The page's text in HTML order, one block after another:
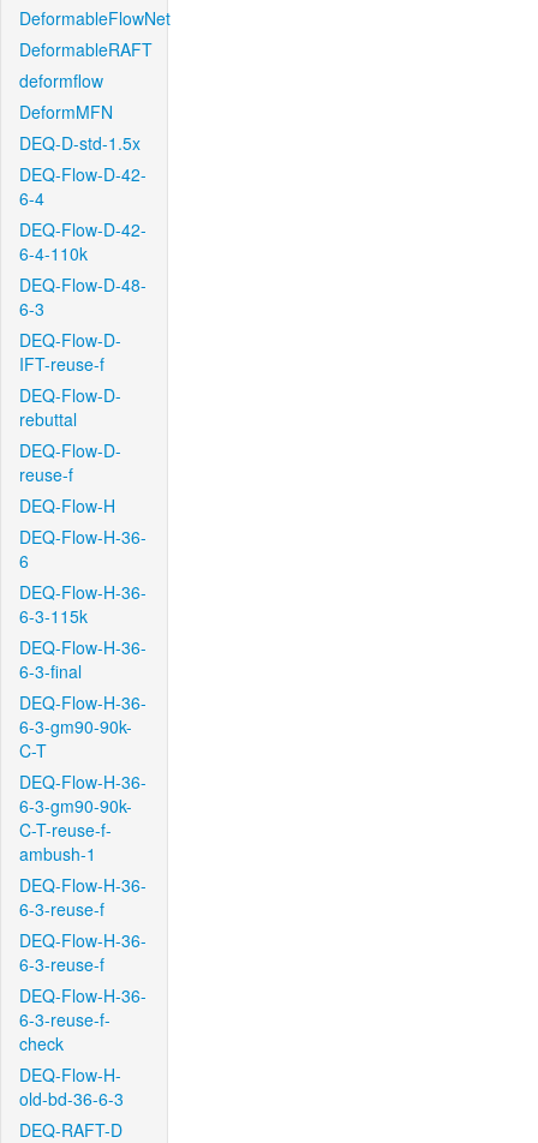
DeformableFlowNet
DeformableRAFT
deformflow
DeformMFN
DEQ-D-std-1.5x
DEQ-Flow-D-42-
6-4
DEQ-Flow-D-42-
6-4-110k
DEQ-Flow-D-48-
6-3
DEQ-Flow-D-
IFT-reuse-f
DEQ-Flow-D-
rebuttal
DEQ-Flow-D-
reuse-f
DEQ-Flow-H
DEQ-Flow-H-36-
6
DEQ-Flow-H-36-
6-3-115k
DEQ-Flow-H-36-
6-3-final
DEQ-Flow-H-36-
6-3-gm90-90k-
C-T
DEQ-Flow-H-36-
6-3-gm90-90k-
C-T-reuse-f-
ambush-1
DEQ-Flow-H-36-
6-3-reuse-f
DEQ-Flow-H-36-
6-3-reuse-f
DEQ-Flow-H-36-
6-3-reuse-f-
check
DEQ-Flow-H-
old-bd-36-6-3
DEQ-RAFT-D